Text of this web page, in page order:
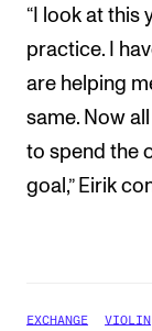
“I look at this
practice. I
are helping
same. Now
to spend the
goal,” Eirik
EXCHANGE VIOLIN